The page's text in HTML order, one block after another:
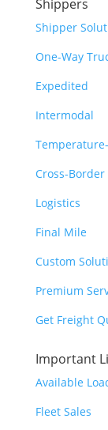
Shippers
Shipper
One-Way
Expedited
Intermodal
Cross-Border
Logistics
Final Mile
Custom
Premium
Get Freight
Important
Available
Fleet Sales